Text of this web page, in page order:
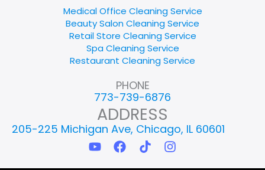
Medical Office Cleaning Service
Beauty Salon Cleaning Service
Retail Store Cleaning Service
Spa Cleaning Service
Restaurant Cleaning Service
PHONE
773-739-6876
ADDRESS
205-225 Michigan Ave, Chicago, IL 60601
Y
o
u
F
a
c
T
i
k
I
n
s